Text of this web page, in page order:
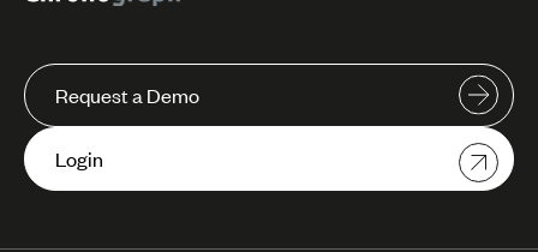
Request a Demo
Login